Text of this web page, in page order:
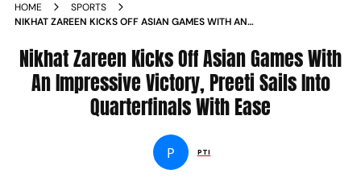
HOME
SPORTS
NIKHAT ZAREEN KICKS OFF ASIAN GAMES WITH AN
WITH EASE NEWS
Nikhat Zareen Kicks Off Asian Games With
An Impressive Victory, Preeti Sails Into
Quarterfinals With Ease
P PTI